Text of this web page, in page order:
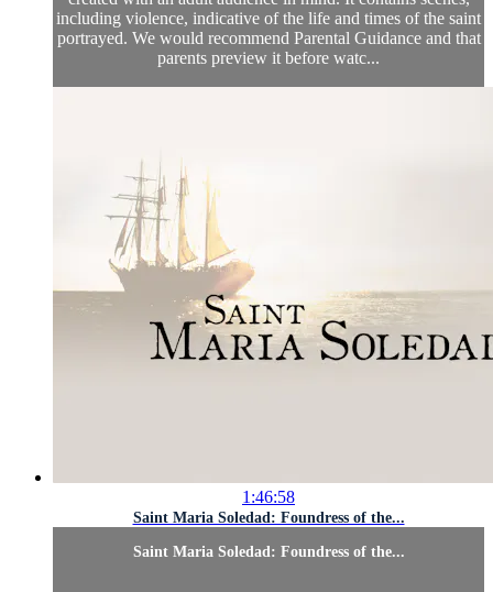
including violence, indicative of the life and times of the saint
portrayed. We would recommend Parental Guidance and that
parents preview it before watc...
1:46:58
Saint Maria Soledad: Foundress of the...
Saint Maria Soledad: Foundress of the...